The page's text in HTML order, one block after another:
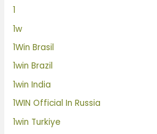
1
1w
1Win Brasil
1win Brazil
1win India
1WIN Official In Russia
1win Turkiye